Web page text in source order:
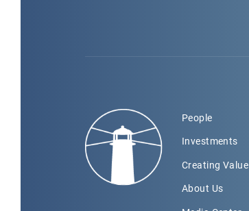
People
Investments
Creating Value
About Us